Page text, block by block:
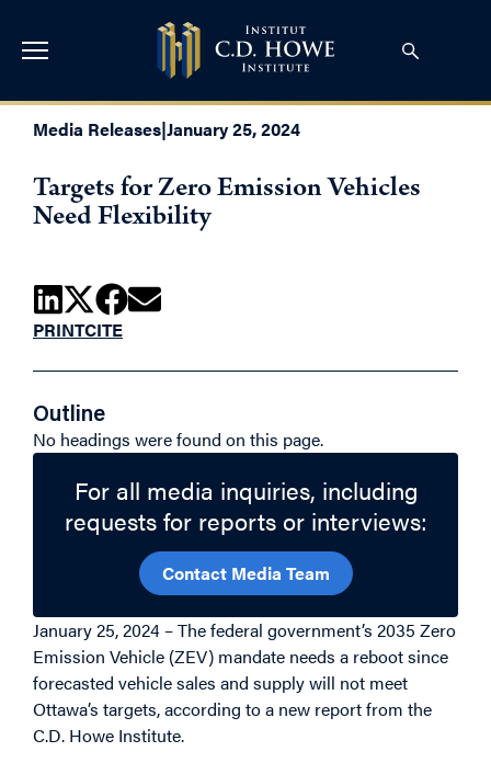
Media Releases|January 25, 2024
Targets for Zero Emission Vehicles
Need Flexibility
PRINTCITE
Outline
No headings were found on this page.
For all media inquiries, including
requests for reports or interviews:
Contact Media Team
January 25, 2024 – The federal government’s 2035 Zero
Emission Vehicle (ZEV) mandate needs a reboot since
forecasted vehicle sales and supply will not meet
Ottawa’s targets, according to a new report from the
C.D. Howe Institute.